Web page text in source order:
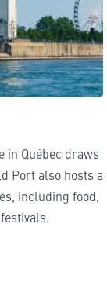
in Québec draws
Port also hosts a
including food,